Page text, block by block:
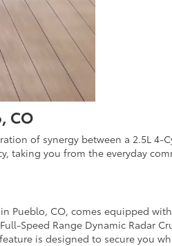
CO
of synergy between a 2.5L
taking you from the everyday
Pueblo, CO, comes equipped
Speed Range Dynamic Radar
is designed to secure you